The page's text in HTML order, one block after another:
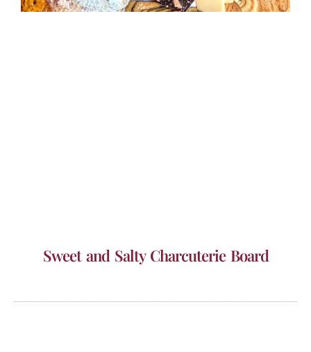
Sweet and Salty Charcuterie Board